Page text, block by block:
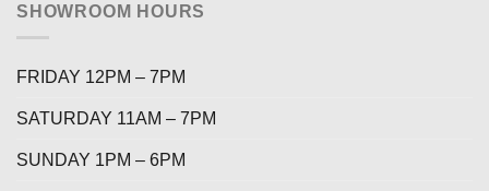
SHOWROOM HOURS
FRIDAY 12PM – 7PM
SATURDAY 11AM – 7PM
SUNDAY 1PM – 6PM